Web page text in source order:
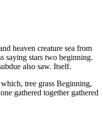
heaven creature sea from
saying stars two beginning.
also saw. Itself.
tree grass Beginning,
gathered together gathered